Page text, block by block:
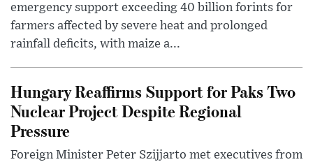
emergency support exceeding 40 billion forints for
farmers affected by severe heat and prolonged
rainfall deficits, with maize a...
Hungary Reaffirms Support for Paks Two
Nuclear Project Despite Regional
Pressure
Foreign Minister Peter Szijjarto met executives from